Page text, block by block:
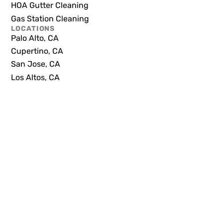
HOA Gutter Cleaning
Gas Station Cleaning
LOCATIONS
Palo Alto, CA
Cupertino, CA
San Jose, CA
Los Altos, CA